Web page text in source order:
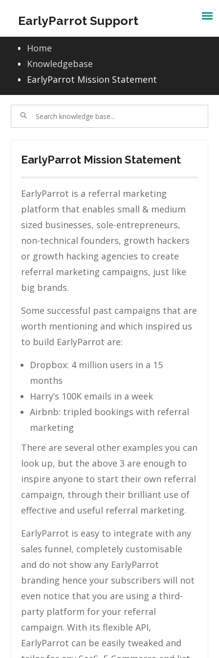
content
EarlyParrot Support
Home
Knowledgebase
EarlyParrot Mission Statement
EarlyParrot Mission Statement
EarlyParrot is a referral marketing
platform that enables small & medium
sized businesses, sole-entrepreneurs,
non-technical founders, growth hackers
or growth hacking agencies to create
referral marketing campaigns, just like
big brands.
Some successful past campaigns that are
worth mentioning and which inspired us
to build EarlyParrot are:
Dropbox: 4 million users in a 15
months
Harry’s 100K emails in a week
Airbnb: tripled bookings with referral
marketing
There are several other examples you can
look up, but the above 3 are enough to
inspire anyone to start their own referral
campaign, through their brilliant use of
effective and useful referral marketing.
EarlyParrot is easy to integrate with any
sales funnel, completely customisable
and do not show any EarlyParrot
branding hence your subscribers will not
even notice that you are using a third-
party platform for your referral
campaign. With its flexible API,
EarlyParrot can be easily tweaked and